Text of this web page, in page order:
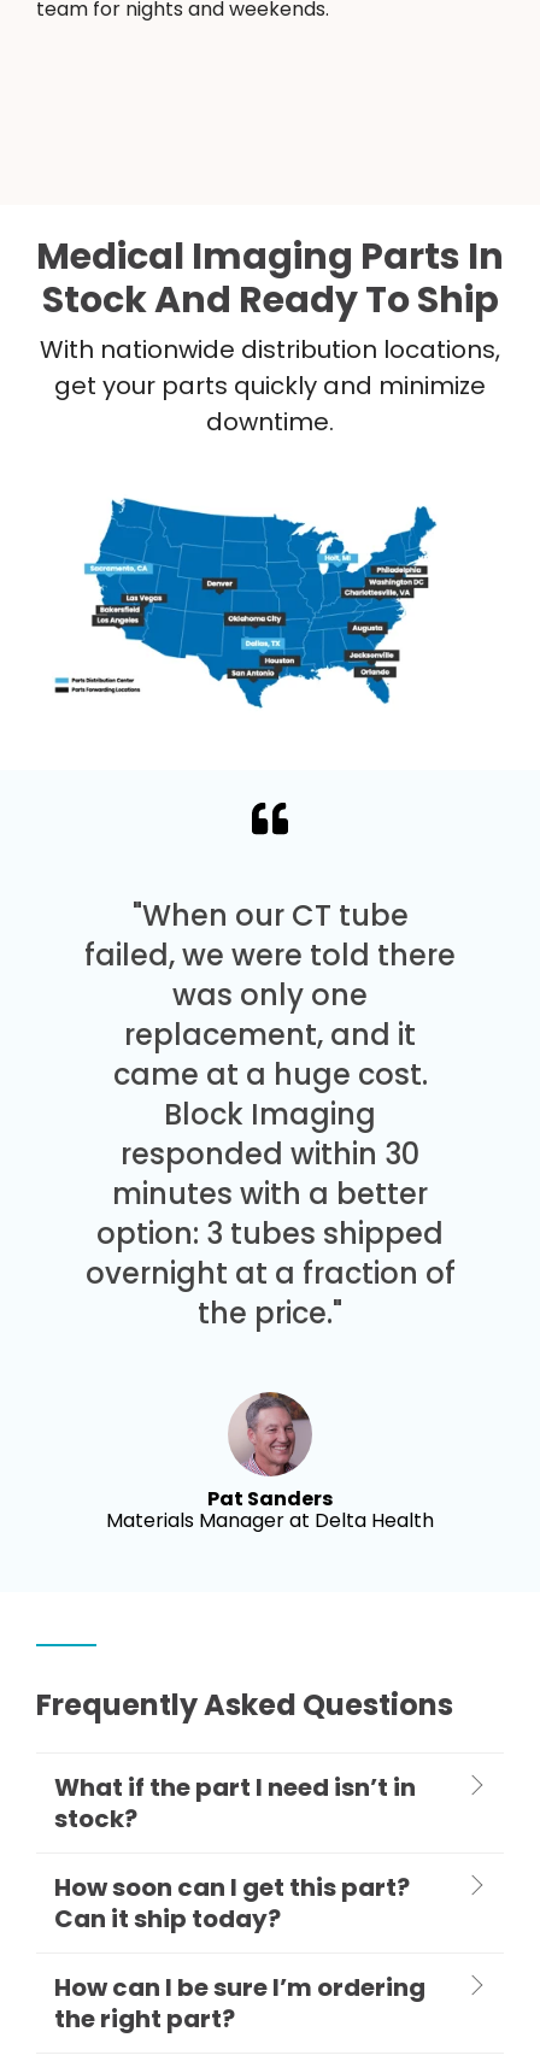
team for nights and weekends.
Medical Imaging Parts In
Stock And Ready To Ship
With nationwide distribution locations,
get your parts quickly and minimize
downtime.
"When our CT tube
failed, we were told there
was only one
replacement, and it
came at a huge cost.
Block Imaging
responded within 30
minutes with a better
option: 3 tubes shipped
overnight at a fraction of
the price."
Pat Sanders
Materials Manager at Delta Health
Frequently Asked Questions
What if the part I need isn’t in
stock?
How soon can I get this part?
Can it ship today?
How can I be sure I’m ordering
the right part?